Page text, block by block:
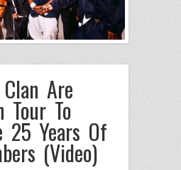
Are
Tour To
25 Years Of
(Video)